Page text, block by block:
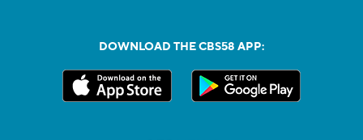
DOWNLOAD THE CBS58 APP: